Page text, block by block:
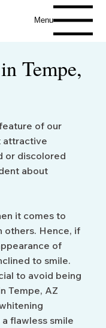
Menu
Tempe,
of our
attractive
or discolored
about
it comes to
others. Hence, if
of
to smile.
to avoid being
Tempe, AZ
flawless smile